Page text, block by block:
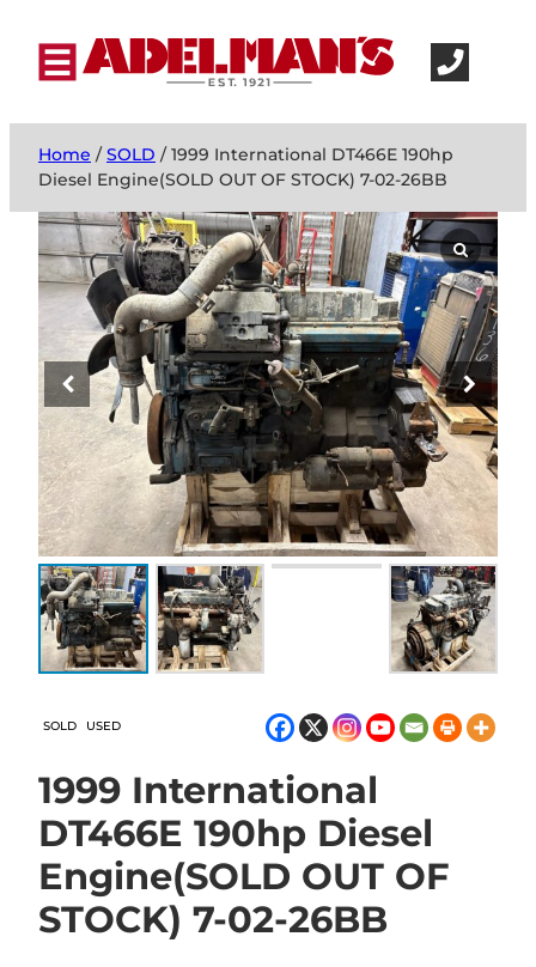
Home /SOLD / 1999 International DT466E 190hp
Diesel Engine(SOLD OUT OF STOCK) 7-02-26BB
SOLD USED
1999 International
DT466E 190hp Diesel
Engine(SOLD OUT OF
STOCK) 7-02-26BB